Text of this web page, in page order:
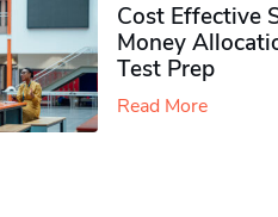
Cost Effective
Money
Test Prep
Read More